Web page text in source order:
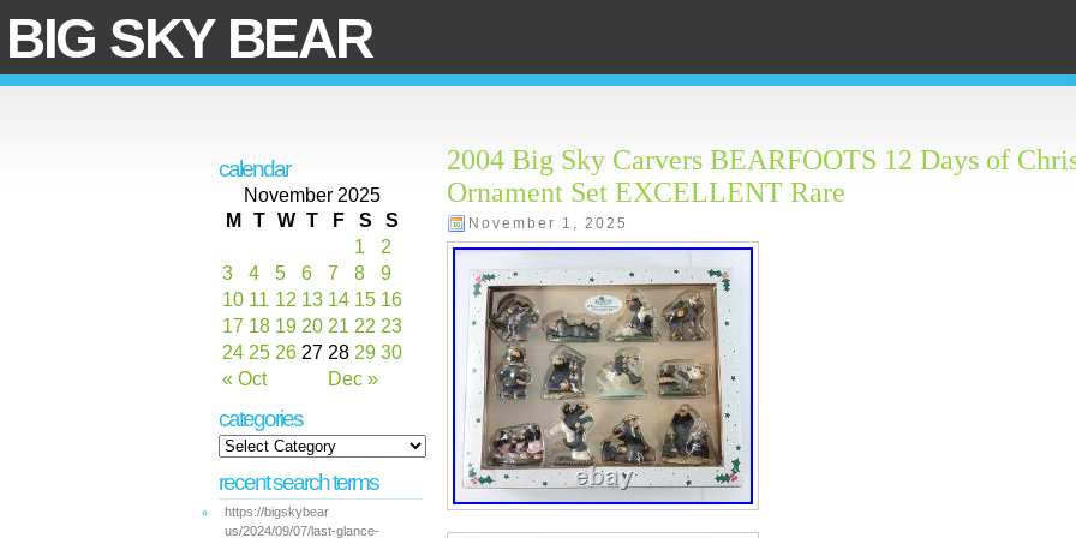
BIG SKY BEAR
calendar
November 2025
M
T W T F S S
« Oct Dec »
1
2
3
4 5 6 7 8
9
10 11 12 13 14 15 16
17 18 19 20 21 22 23
24 25 26 27 28 29 30
categories
recent search terms
https://bigskybear
us/2024/09/07/last-glance-
2004 Big Sky Carvers BEARFOOTS 12 Days of
Ornament Set EXCELLENT Rare
November 1, 2025